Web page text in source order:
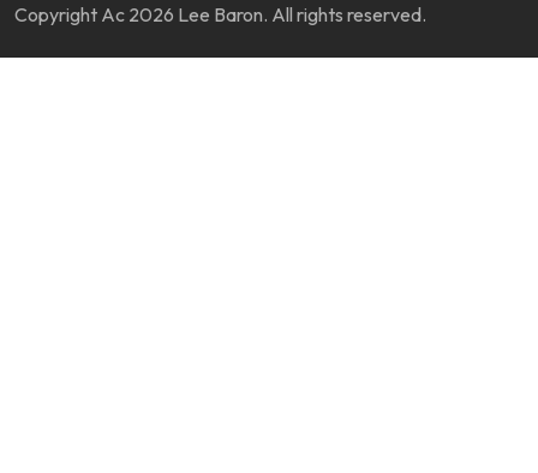
Copyright Ac 2026 Lee Baron. All rights reserved.